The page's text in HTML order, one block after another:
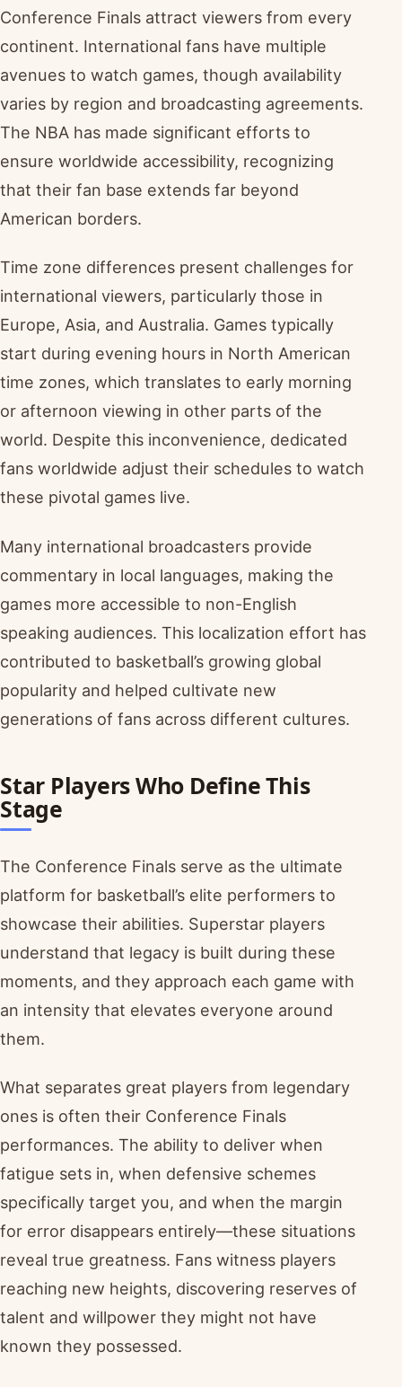
Conference Finals attract viewers from every
continent. International fans have multiple
avenues to watch games, though availability
varies by region and broadcasting agreements.
The NBA has made significant efforts to
ensure worldwide accessibility, recognizing
that their fan base extends far beyond
American borders.
Time zone differences present challenges for
international viewers, particularly those in
Europe, Asia, and Australia. Games typically
start during evening hours in North American
time zones, which translates to early morning
or afternoon viewing in other parts of the
world. Despite this inconvenience, dedicated
fans worldwide adjust their schedules to watch
these pivotal games live.
Many international broadcasters provide
commentary in local languages, making the
games more accessible to non-English
speaking audiences. This localization effort has
contributed to basketball’s growing global
popularity and helped cultivate new
generations of fans across different cultures.
Star Players Who Define This
Stage
The Conference Finals serve as the ultimate
platform for basketball’s elite performers to
showcase their abilities. Superstar players
understand that legacy is built during these
moments, and they approach each game with
an intensity that elevates everyone around
them.
What separates great players from legendary
ones is often their Conference Finals
performances. The ability to deliver when
fatigue sets in, when defensive schemes
specifically target you, and when the margin
for error disappears entirely—these situations
reveal true greatness. Fans witness players
reaching new heights, discovering reserves of
talent and willpower they might not have
known they possessed.